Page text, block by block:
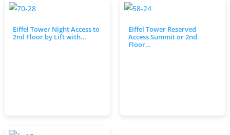
Eiffel Tower Night Access to
2nd Floor by Lift with…
Eiffel Tower Reserved
Access Summit or 2nd
Floor…